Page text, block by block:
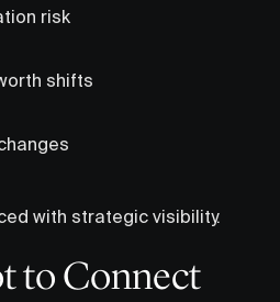
risk
shifts
with strategic visibility.
to Connect